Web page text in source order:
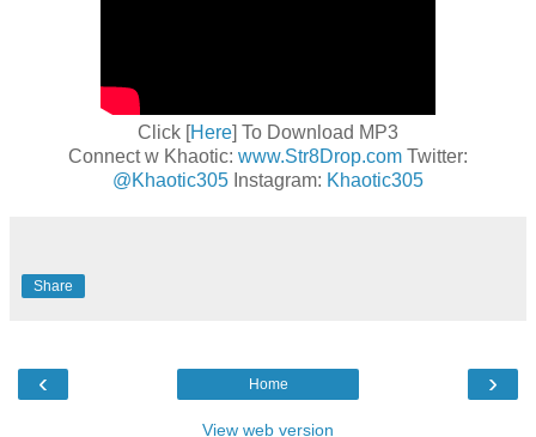
Click [Here] To Download MP3
Connect w Khaotic: www.Str8Drop.com Twitter:
@Khaotic305 Instagram: Khaotic305
Share
‹ ›
Home
View web version